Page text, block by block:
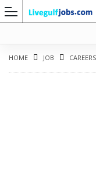
HOME JOB CAREERS